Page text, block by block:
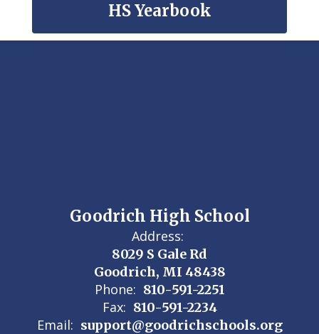
HS Yearbook
Goodrich High School
Address:
8029 S Gale Rd
Goodrich, MI 48438
Phone: 810-591-2251
Fax: 810-591-2234
Email: support@goodrichschools.org